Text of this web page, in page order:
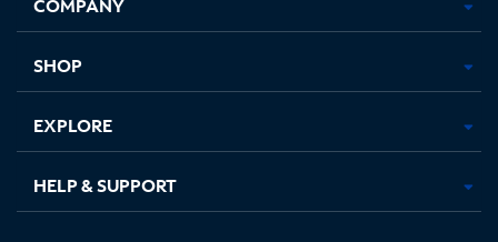
new new new new
SHOP
EXPLORE
HELP & SUPPORT